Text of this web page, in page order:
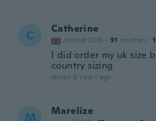
C Catherine
Joined 2015 · 31 reviews · 1
I did order my uk size
country sizing
about 6 years ago
M Marelize